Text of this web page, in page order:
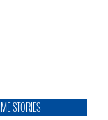
STORIES